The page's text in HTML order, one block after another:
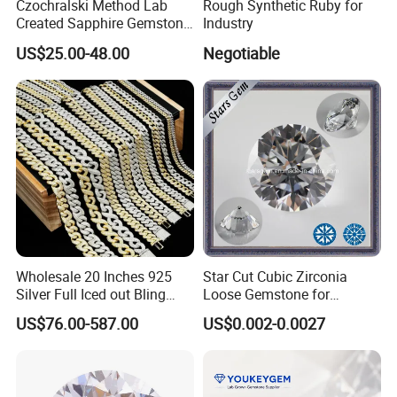
Any questions , please contact us freely !
(4)ODM OR OEM welcome
Why choose us ?
1)Factory : over 10 years experience of gemstone manufacturing
2)More than 200 shapes designs
3)Long-term inventory sufficient.
4)Competive price,high quality,excellent service
5)Suppot OEM and ODM
6)Sample or color chart and catalogue are available
7)Safe package,Fast shipping
8)Many years experience of foreign trade cubice zircon to oversea
Czochralski Method Lab
Created Sapphire Gemstone
for Jewelry Setting
US$25.00-48.00
Rough Synthetic Ruby for
Industry
Negotiable
Wholesale 20 Inches 925
Silver Full Iced out Bling
Moissanite Diamond Hip
Hop Cuban Link Chain
US$76.00-587.00
Star Cut Cubic Zirconia
Loose Gemstone for
Jewelry
US$0.002-0.0027